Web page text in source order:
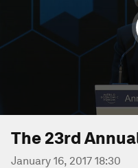
The 23rd
January 16, 2017 18:30